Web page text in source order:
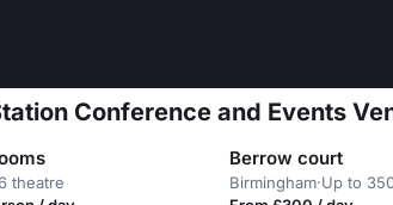
Conference and Events
theatre
Berrow court
Birmingham·Up to